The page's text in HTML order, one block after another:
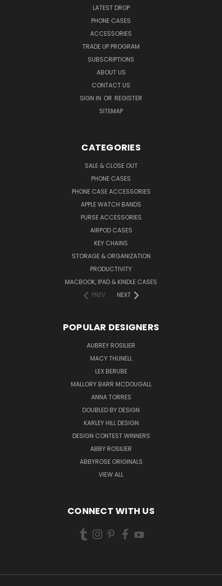
LATEST DROP
PHONE CASES
ACCESSORIES
TRADE UP PROGRAM
SUBSCRIPTIONS
ABOUT US
CONTACT US
SIGN IN OR REGISTER
SITEMAP
CATEGORIES
SALE & CLOSE OUT
PHONE CASES
PHONE CASE ACCESSORIES
APPLE WATCH BANDS
PURSE ACCESSORIES
AIRPOD CASES
KEY CHAINS
STORAGE & ORGANIZATION
PRODUCTIVITY
MACBOOK, IPAD & KINDLE CASES
PREV
NEXT
POPULAR DESIGNERS
AUBREY ROSILIER
MACY THUNELL
LEX BERUBE
MALLORY BARR MCDOUGALL
ANNA TORRES
DOUBLED BY DESIGN
KARLEY HILL DESIGN
DESIGN CONTEST WINNERS
ABBY ROSILIER
ABBYROSE ORIGINALS
VIEW ALL
CONNECT WITH US